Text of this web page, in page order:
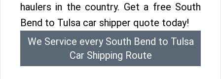
haulers in the country. Get a free South
Bend to Tulsa car shipper quote today!
We Service every South Bend to Tulsa
Car Shipping Route